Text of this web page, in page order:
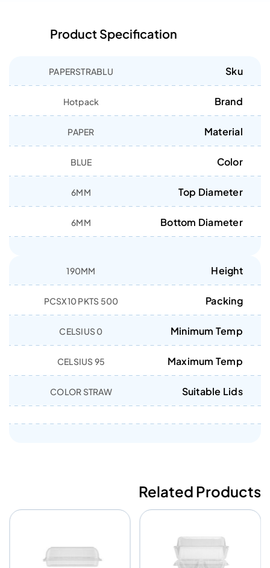
Product Specification
Sku
PAPERSTRABLU
Brand
Hotpack
Material
PAPER
Color
BLUE
Top Diameter
6MM
Bottom Diameter
6MM
Height
190MM
Packing
500 PCSX10 PKTS
Minimum Temp
0 CELSIUS
Maximum Temp
95 CELSIUS
Suitable Lids
COLOR STRAW
Related Products